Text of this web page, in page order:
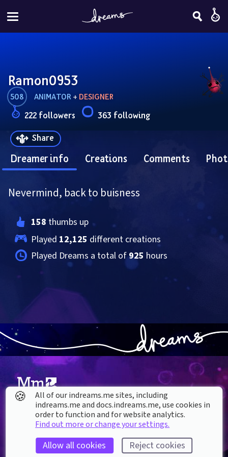
Ramon0953
508 ANIMATOR + DESIGNER
222 followers
363 following
Share
Dreamer info Creations Comments
Nevermind, back to buisness
158 thumbs up
Played 12,125 different creations
Played Dreams a total of 925 hours
About our Cookies
DREAMS
What is Dreams?
Buy Dreams
SUPPORT
Help & How To
Bug Reporting & Feedback
🍪
All of our indreams.me sites, including
indreams.me and docs.indreams.me,​ use cookies in
order to function and for website analytics.
Find out more or change your settings.
Allow all cookies Reject cookies